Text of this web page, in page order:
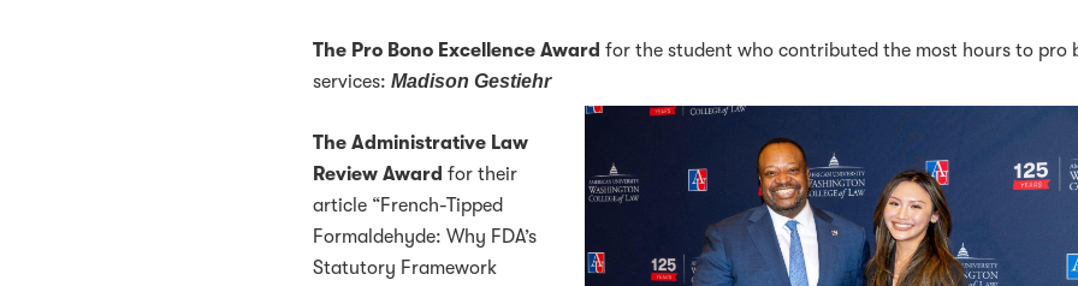
The Pro Bono Excellence Award for the student who contributed the most hours to pro
services:Madison Gestiehr
The Administrative Law
Review Award for their
article “French-Tipped
Formaldehyde: Why FDA’s
Statutory Framework